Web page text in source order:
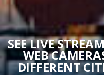
SEE LIVE
WEB
DIFFERENT